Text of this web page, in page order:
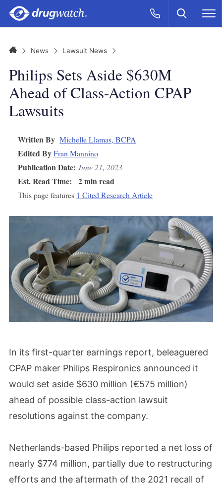
Skip to main content
Call Now
CLICK
Search
HomeNews Lawsuit News
Philips Sets Aside $630M
Ahead of Class-Action CPAP
Lawsuits
Written By Michelle Llamas, BCPA
Edited ByFran Mannino
Publication Date: June 21, 2023
Est. Read Time: 2 min read
This page features 1 Cited Research Article
In its first-quarter earnings report, beleaguered
CPAP maker Philips Respironics announced it
would set aside $630 million (€575 million)
ahead of possible class-action lawsuit
resolutions against the company.
Netherlands-based Philips reported a net loss of
nearly $774 million, partially due to restructuring
efforts and the aftermath of the 2021 recall of